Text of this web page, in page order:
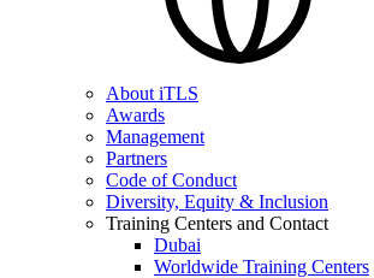
About iTLS
Awards
Management
Partners
Code of Conduct
Diversity, Equity & Inclusion
Training Centers and Contact
Dubai
Worldwide Training Centers